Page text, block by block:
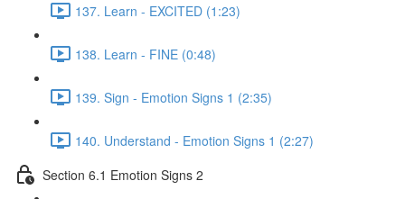
137. Learn - EXCITED (1:23)
138. Learn - FINE (0:48)
139. Sign - Emotion Signs 1 (2:35)
140. Understand - Emotion Signs 1 (2:27)
Section 6.1 Emotion Signs 2